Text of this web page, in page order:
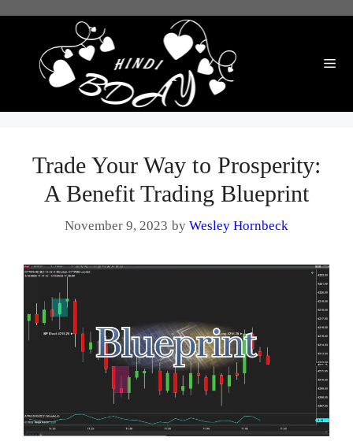
Trade Your Way to Prosperity:
A Benefit Trading Blueprint
November 9, 2023 by Wesley Hornbeck